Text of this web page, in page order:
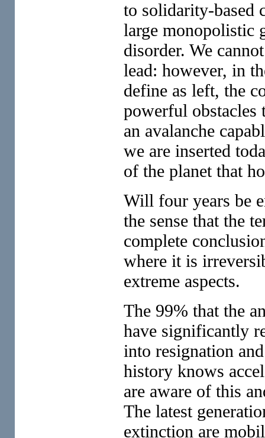
to solidarity-based
large monopolistic
disorder. We
lead: however, in
define as left, the
powerful obstacles
an avalanche
we are inserted
of the planet that
Will four years be
the sense that the
complete
where it is
extreme aspects.
The 99% that the
have significantly
into resignation
history knows
are aware of this
The latest
extinction are